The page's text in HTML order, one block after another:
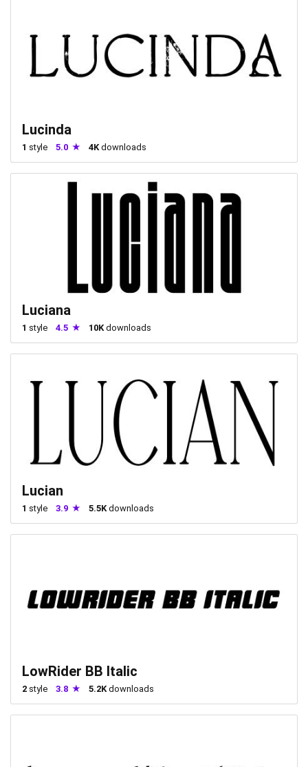
Lucinda
1 style 5.0 4Kdownloads
Luciana
1 style 4.5 10Kdownloads
Lucian
1 style 3.9 5.5Kdownloads
LowRider BB Italic
2 style 3.8 5.2K downloads